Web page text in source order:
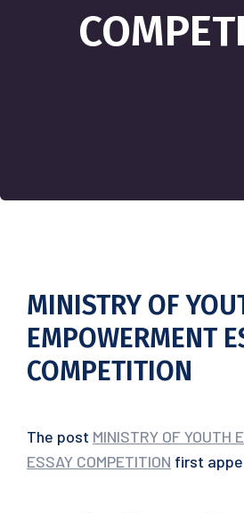
MINISTRY OF
EMPOWERMENT
COMPETITION
The post MINISTRY OF YOUTH
ESSAY COMPETITION first